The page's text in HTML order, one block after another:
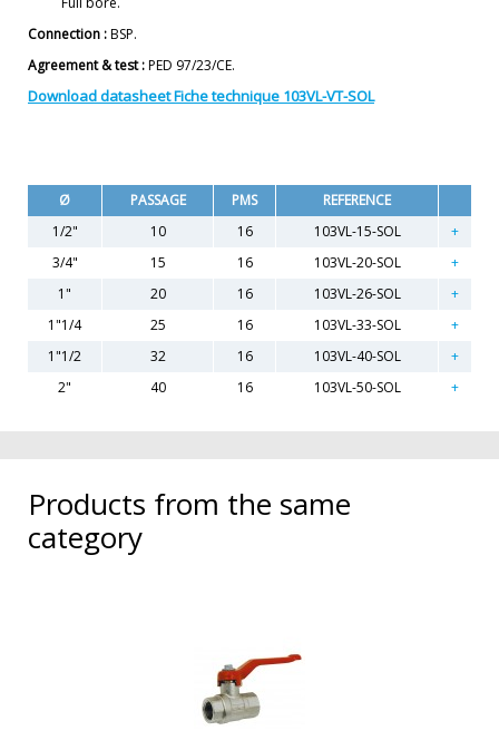
Connection :BSP.
Agreement & test :PED 97/23/CE.
Download datasheet Fiche technique 103VL-VT-SOL
Ø PASSAGE PMS
REFERENCE
1/2"
10 16
103VL-15-SOL
3/4"
15 16
103VL-20-SOL
1"
20 16
103VL-26-SOL
1"1/4
25 16
103VL-33-SOL
1"1/2
32 16
103VL-40-SOL
2"
40 16 103VL-50-SOL
Products from the same
category